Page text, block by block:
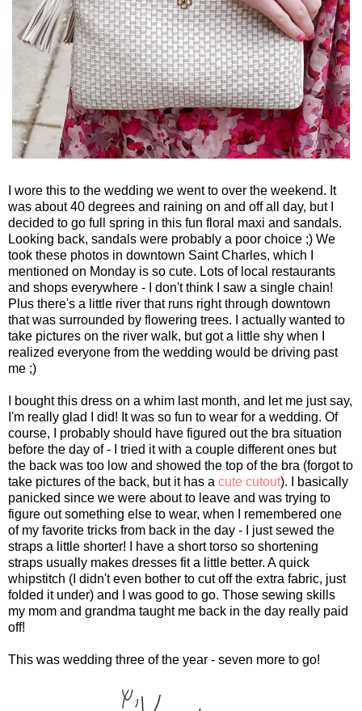
I wore this to the wedding we went to over the weekend. It
was about 40 degrees and raining on and off all day, but I
decided to go full spring in this fun floral maxi and sandals.
Looking back, sandals were probably a poor choice ;) We
took these photos in downtown Saint Charles, which I
mentioned on Monday is so cute. Lots of local restaurants
and shops everywhere - I don't think I saw a single chain!
Plus there's a little river that runs right through downtown
that was surrounded by flowering trees. I actually wanted to
take pictures on the river walk, but got a little shy when I
realized everyone from the wedding would be driving past
me ;)
I bought this dress on a whim last month, and let me just say,
I'm really glad I did! It was so fun to wear for a wedding. Of
course, I probably should have figured out the bra situation
before the day of - I tried it with a couple different ones but
the back was too low and showed the top of the bra (forgot to
take pictures of the back, but it has a cute cutout). I basically
panicked since we were about to leave and was trying to
figure out something else to wear, when I remembered one
of my favorite tricks from back in the day - I just sewed the
straps a little shorter! I have a short torso so shortening
straps usually makes dresses fit a little better. A quick
whipstitch (I didn't even bother to cut off the extra fabric, just
folded it under) and I was good to go. Those sewing skills
my mom and grandma taught me back in the day really paid
off!
This was wedding three of the year - seven more to go!